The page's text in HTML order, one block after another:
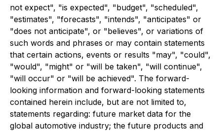
not expect", "is expected", "budget", "scheduled",
"estimates", "forecasts", "intends", "anticipates" or
"does not anticipate", or "believes", or variations of
such words and phrases or may contain statements
that certain actions, events or results "may", "could",
"would", "might" or "will be taken", "will continue",
"will occur" or "will be achieved". The forward-
looking information and forward-looking statements
contained herein include, but are not limited to,
statements regarding: future market data for the
global automotive industry; the future products and